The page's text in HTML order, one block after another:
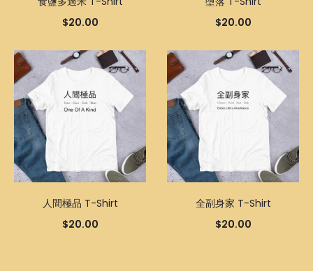
$20.00
$20.00
人間極品 T-Shirt
$20.00
全副身家 T-Shirt
$20.00